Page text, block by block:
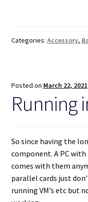
Categories: Accessory,
Posted on March 22, 2021
Running
So since having the
component. A PC
comes with them
parallel cards just
running VM’s etc but